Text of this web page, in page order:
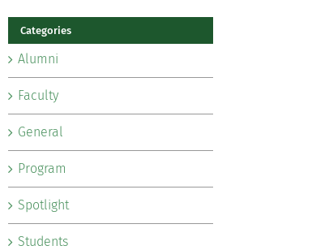
Categories
Alumni
Faculty
General
Program
Spotlight
Students